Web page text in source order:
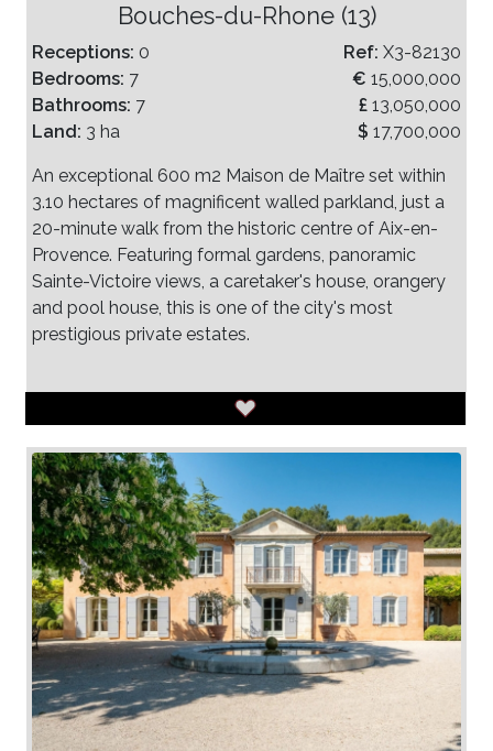
Bouches-du-Rhone (13)
Receptions: 0
Bedrooms: 7
Bathrooms: 7
Land: 3 ha
Ref: X3-82130
€ 15,000,000
£ 13,050,000
$ 17,700,000
An exceptional 600 m2 Maison de Maître set within
3.10 hectares of magnificent walled parkland, just a
20-minute walk from the historic centre of Aix-en-
Provence. Featuring formal gardens, panoramic
Sainte-Victoire views, a caretaker's house, orangery
and pool house, this is one of the city's most
prestigious private estates.